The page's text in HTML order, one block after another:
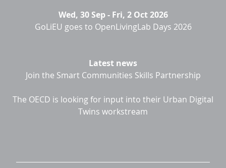
Wed, 30 Sep- Fri, 2 Oct 2026
GoLiEU goes to OpenLivingLab Days 2026
Latest news
Join the Smart Communities Skills Partnership
The OECD is looking for input into their Urban Digital
Twins workstream